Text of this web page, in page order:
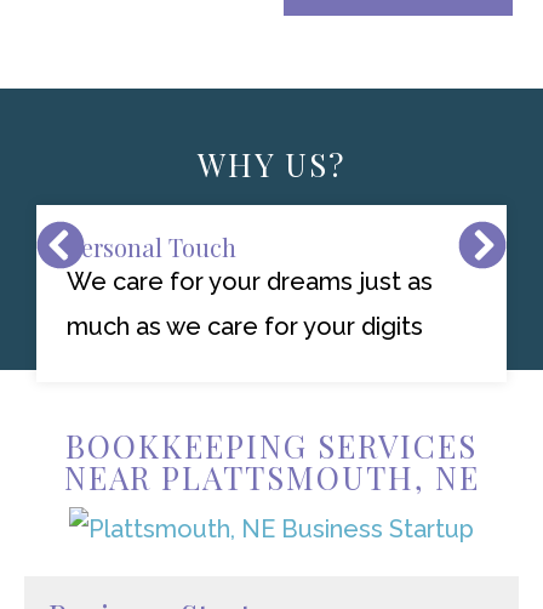
WHY US?
Personal Touch
We care for your dreams just as
much as we care for your digits
BOOKKEEPING SERVICES
NEAR PLATTSMOUTH, NE